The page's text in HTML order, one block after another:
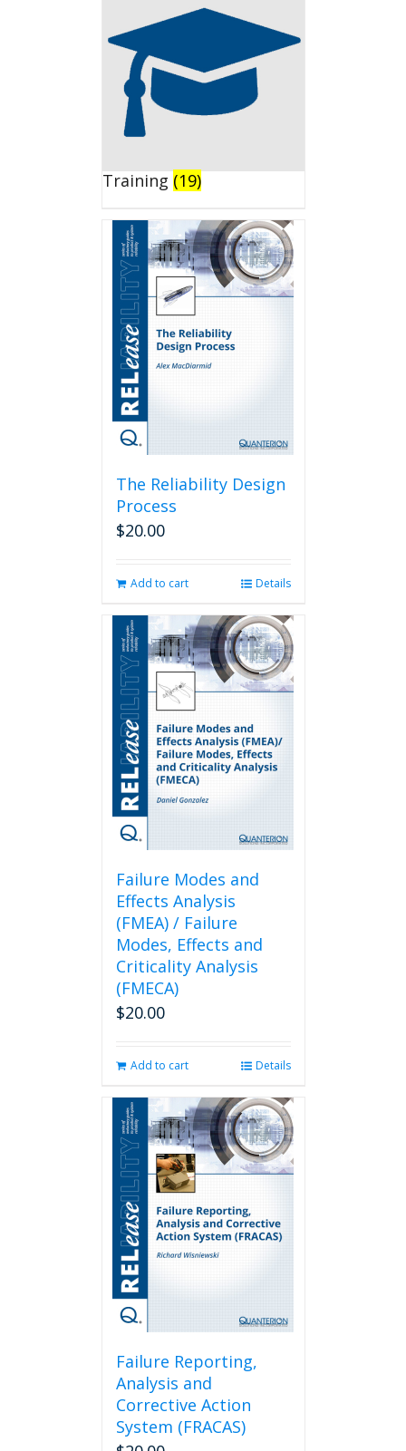
Training (19)
The Reliability Design
Process
$20.00
Add to cart Details
Failure Modes and
Effects Analysis
(FMEA) / Failure
Modes, Effects and
Criticality Analysis
(FMECA)
$20.00
Add to cart Details
Failure Reporting,
Analysis and
Corrective Action
System (FRACAS)